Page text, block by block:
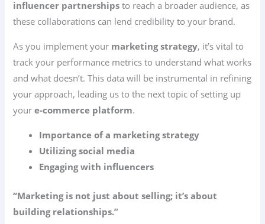
influencer partnerships to reach a broader audience, as
these collaborations can lend credibility to your brand.
As you implement your marketing strategy, it’s vital to
track your performance metrics to understand what works
and what doesn’t. This data will be instrumental in refining
your approach, leading us to the next topic of setting up
youre-commerce platform.
Importance of a marketing strategy
Utilizing social media
Engaging with influencers
“Marketing is not just about selling; it’s about
building relationships.”